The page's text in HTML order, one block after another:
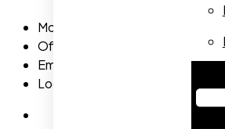
Mobile:
Office:
Email:
Location: